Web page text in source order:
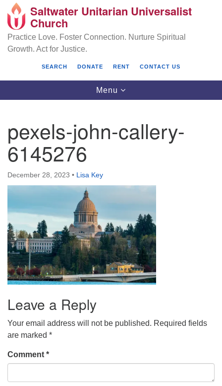
Search
Google
Map
Saltwater Unitarian Universalist Church
25701 14 Pl S.
Des Moines, WA 98198
administrator@saltwaterchurch.org
Saltwater Unitarian Universalist
Church
Practice Love. Foster Connection. Nurture Spiritual
Growth. Act for Justice.
SEARCH DONATE RENT CONTACT US
Toggle
navigation
Menu
pexels-john-callery-
6145276
December 28, 2023 • Lisa Key
Leave a Reply
Your email address will not be published. Required fields
are marked *
Comment *